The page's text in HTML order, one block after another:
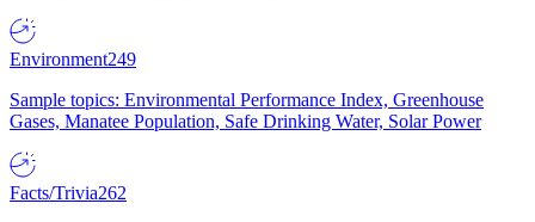
Environment249
Sample topics: Environmental Performance Index, Greenhouse
Gases, Manatee Population, Safe Drinking Water, Solar Power
Facts/Trivia262